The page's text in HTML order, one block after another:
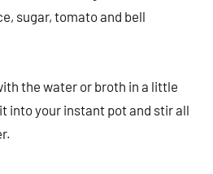
sugar, tomato and bell
the water or broth in a little
into your instant pot and stir all